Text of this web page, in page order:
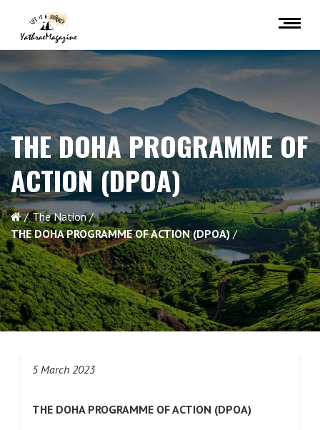
THE DOHA PROGRAMME OF
ACTION (DPOA)
The Nation
THE DOHA PROGRAMME OF ACTION (DPOA)
5 March 2023
THE DOHA PROGRAMME OF ACTION (DPOA)